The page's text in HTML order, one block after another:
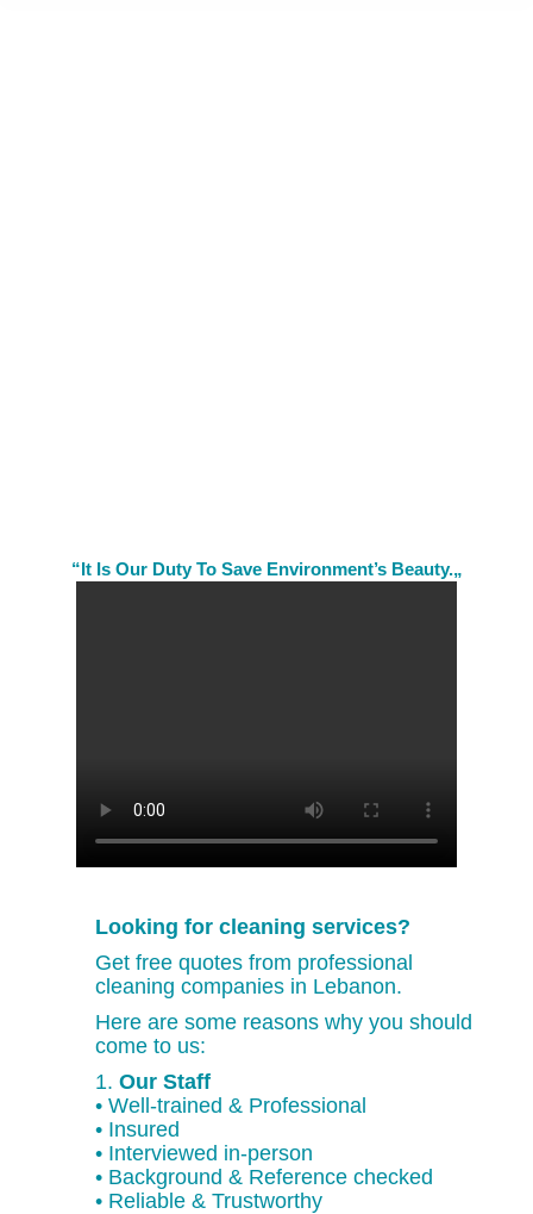
“It Is Our Duty To Save Environment’s Beauty.„
Looking for cleaning services?
Get free quotes from professional
cleaning companies in Lebanon.
Here are some reasons why you should
come to us:
1. Our Staff
• Well-trained & Professional
• Insured
• Interviewed in-person
• Background & Reference checked
• Reliable & Trustworthy